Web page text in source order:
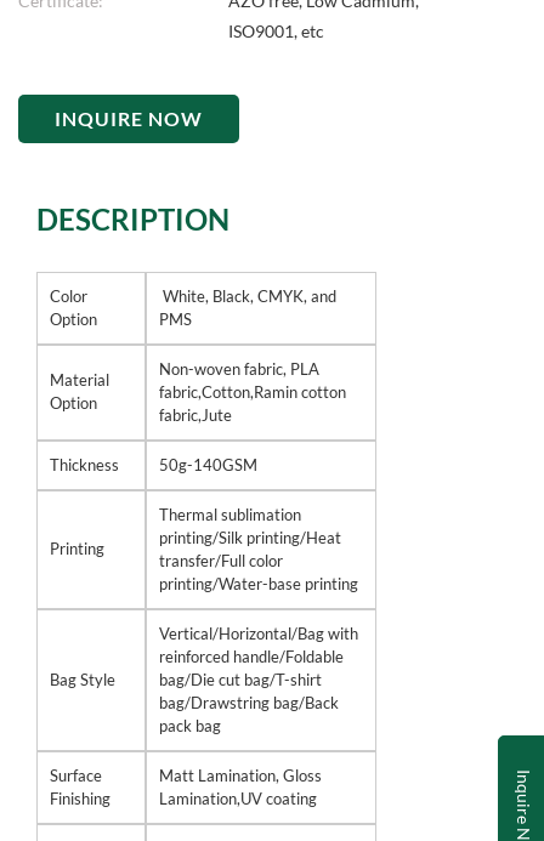
Inquire Now
ISO9001, etc
INQUIRE NOW
DESCRIPTION
Color
Option
White, Black, CMYK, and
PMS
Material
Option
Non-woven fabric, PLA
fabric,Cotton,Ramin cotton
fabric,Jute
Thickness 50g-140GSM
Printing
Thermal sublimation
printing/Silk printing/Heat
transfer/Full color
printing/Water-base printing
Bag Style
Vertical/Horizontal/Bag with
reinforced handle/Foldable
bag/Die cut bag/T-shirt
bag/Drawstring bag/Back
pack bag
Surface
Finishing
Matt Lamination, Gloss
Lamination,UV coating